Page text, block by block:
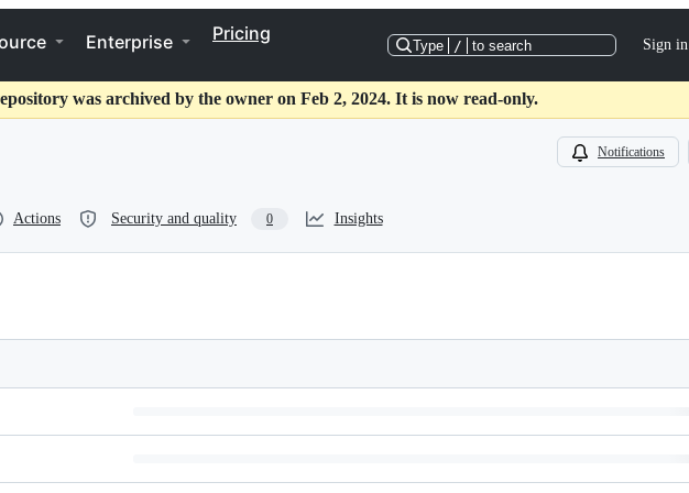
Enterprise Pricing
Type / to search Sign in
was archived by the owner on Feb 2, 2024. It is now read-only.
Notifications
Actions Security and quality 0 Insights